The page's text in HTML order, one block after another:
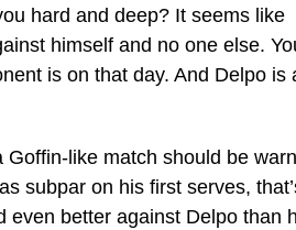
hard and deep? It seems like
himself and no one else.
is on that day. And Delpo is
Goffin-like match should be
subpar on his first serves,
even better against Delpo than